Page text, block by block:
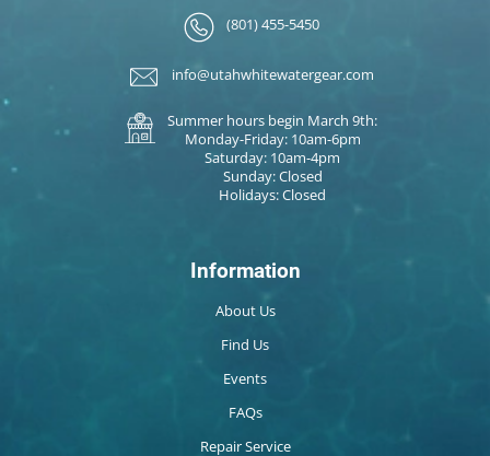
(801) 455-5450
info@utahwhitewatergear.com
Summer hours begin March 9th:
Monday-Friday: 10am-6pm
Saturday: 10am-4pm
Sunday: Closed
Holidays: Closed
Information
About Us
Find Us
Events
FAQs
Repair Service